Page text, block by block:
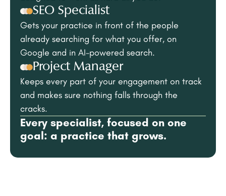
SEO Specialist
Gets your practice in front of the people
already searching for what you offer, on
Google and in AI-powered search.
Project Manager
Keeps every part of your engagement on track
and makes sure nothing falls through the
cracks.
Every specialist, focused on one
goal: a practice that grows.